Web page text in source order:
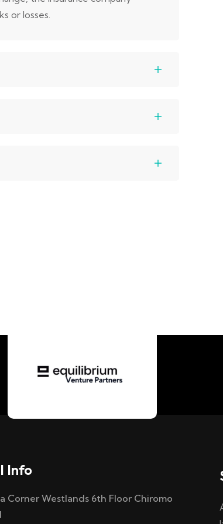
or losses.
Info
Corner Westlands 6th Floor Chiromo